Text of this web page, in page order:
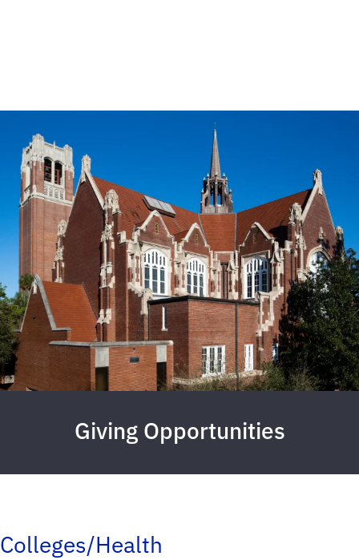
Giving Opportunities
Colleges/Health